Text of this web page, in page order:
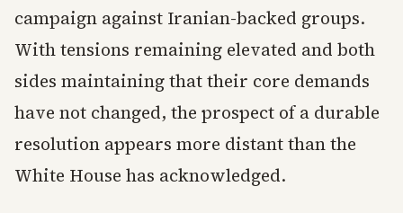
campaign against Iranian-backed groups.
With tensions remaining elevated and both
sides maintaining that their core demands
have not changed, the prospect of a durable
resolution appears more distant than the
White House has acknowledged.